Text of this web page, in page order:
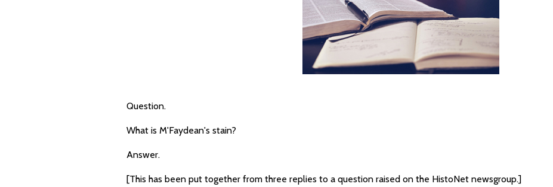
Question.
What is M'Faydean's stain?
Answer.
[This has been put together from three replies to a question raised on the HistoNet newsgroup.]